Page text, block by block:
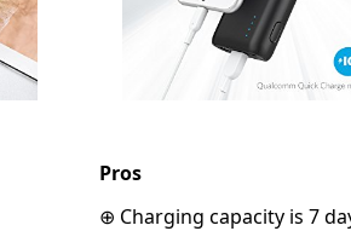
Pros
⊕ Charging capacity is 7